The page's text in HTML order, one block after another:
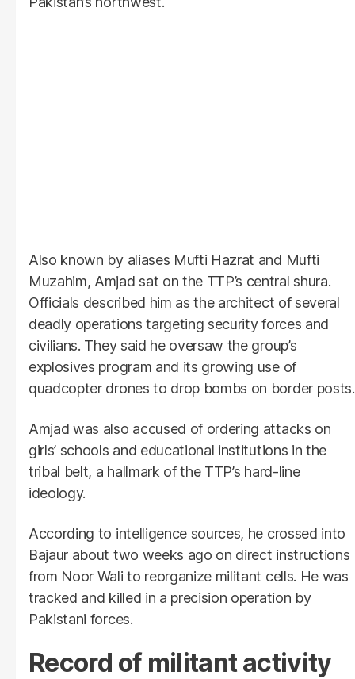
Also known by aliases Mufti Hazrat and Mufti
Muzahim, Amjad sat on the TTP’s central shura.
Officials described him as the architect of several
deadly operations targeting security forces and
civilians. They said he oversaw the group’s
explosives program and its growing use of
quadcopter drones to drop bombs on border posts.
Amjad was also accused of ordering attacks on
girls’ schools and educational institutions in the
tribal belt, a hallmark of the TTP’s hard-line
ideology.
According to intelligence sources, he crossed into
Bajaur about two weeks ago on direct instructions
from Noor Wali to reorganize militant cells. He was
tracked and killed in a precision operation by
Pakistani forces.
Record of militant activity